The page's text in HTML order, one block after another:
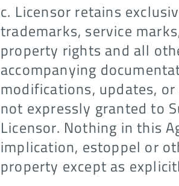
c. Licensor retains
trademarks, service
property rights and all
accompanying
modifications, updates,
not expressly granted to
Licensor. Nothing in this
implication, estoppel or
property except as